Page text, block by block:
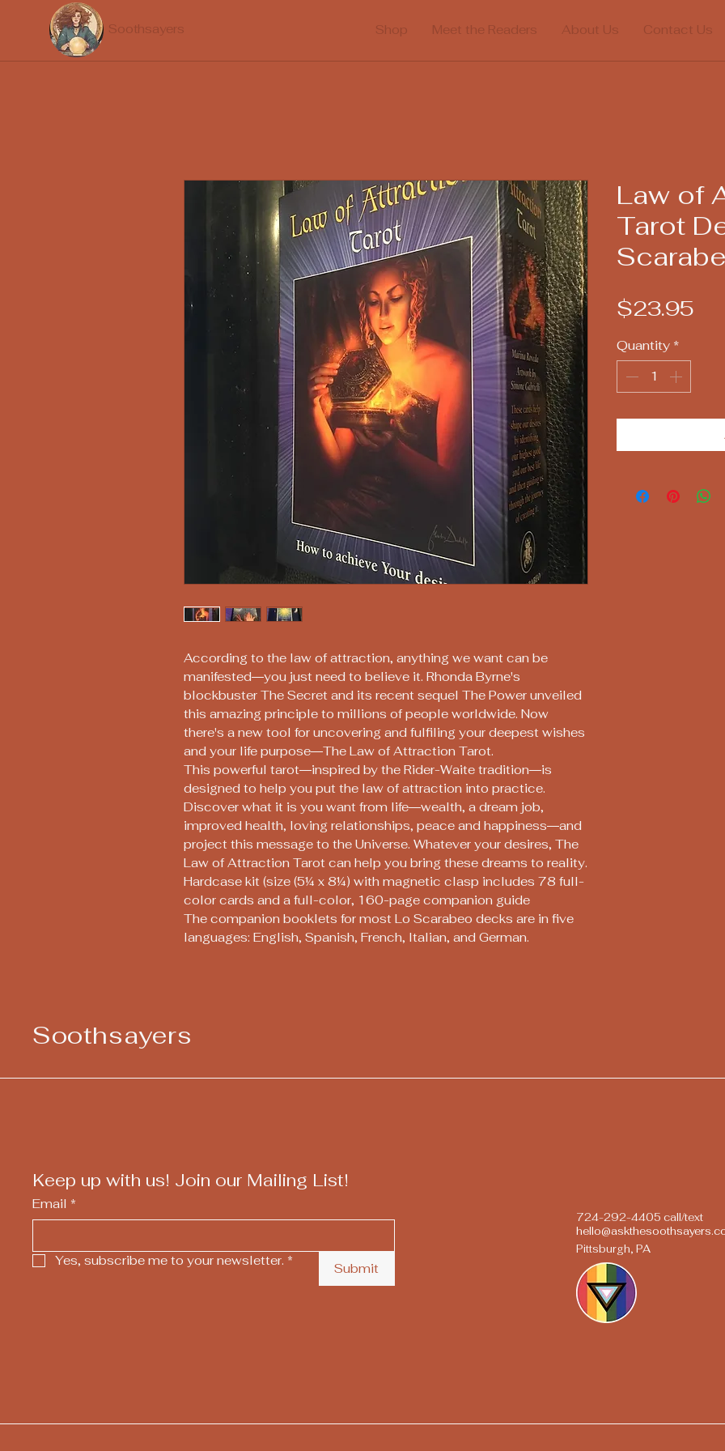
Soothsayers Shop Meet the Readers About Us Contact Us
According to the law of attraction, anything we want can be
manifested―you just need to believe it. Rhonda Byrne's
blockbuster The Secret and its recent sequel The Power unveiled
this amazing principle to millions of people worldwide. Now
there's a new tool for uncovering and fulfiling your deepest wishes
and your life purpose―The Law of Attraction Tarot.
This powerful tarot―inspired by the Rider-Waite tradition―is
designed to help you put the law of attraction into practice.
Discover what it is you want from life―wealth, a dream job,
improved health, loving relationships, peace and happiness―and
project this message to the Universe. Whatever your desires, The
Law of Attraction Tarot can help you bring these dreams to reality.
Hardcase kit (size (5¼ x 8¼) with magnetic clasp includes 78 full-
color cards and a full-color, 160-page companion guide
The companion booklets for most Lo Scarabeo decks are in five
languages: English, Spanish, French, Italian, and German.
Law of
Tarot
$23.95
Quantity *
Soothsayers
Keep up with us! Join our Mailing List!
Email *
Yes, subscribe me to your newsletter. *
Submit
724-292-4405 call/text
Pittsburgh, PA